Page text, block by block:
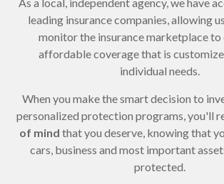
leading insurance companies, allowing
monitor the insurance marketplace to
affordable coverage that is
individual needs.
When you make the smart decision to
personalized protection programs, you'll
of mind that you deserve, knowing that
cars, business and most important
protected.